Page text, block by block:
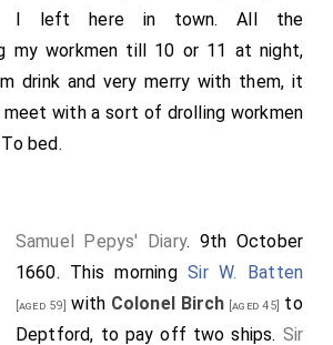
that to the pay again, which being
by water again, and I from our
by coach to Westminster (I
at his lodgings by the way) to inquire
thither (the King and the
found him well, only had got some
which was not well yet. My Lord
ship that brought the Princess and
did knock six times upon the
I left here in town. All the
my workmen till 10 or 11 at night,
drink and very merry with them, it
with a sort of drolling workmen
bed.
Samuel Pepys' Diary. 9th October
1660. This morningSir W. Batten
[aged 59] with Colonel Birch [aged 45] to
Deptford, to pay off two ships. Sir